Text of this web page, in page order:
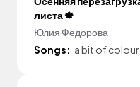
листа 🍁
Юлия Федорова
Songs: a bit of colour